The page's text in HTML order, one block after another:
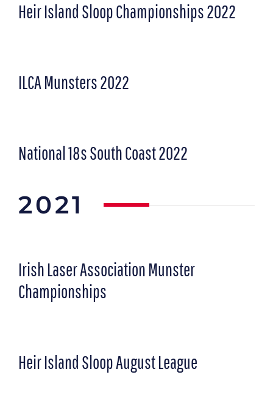
Heir Island Sloop Championships 2022
ILCA Munsters 2022
National 18s South Coast 2022
2021
Irish Laser Association Munster
Championships
Heir Island Sloop August League